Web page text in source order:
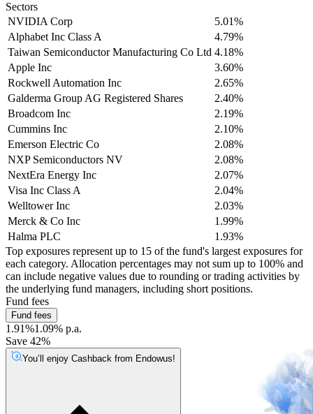
Sectors
NVIDIA Corp
5.01%
Alphabet Inc Class A
4.79%
Taiwan Semiconductor Manufacturing Co Ltd 4.18%
Apple Inc
3.60%
Rockwell Automation Inc
2.65%
Galderma Group AG Registered Shares
2.40%
Broadcom Inc
2.19%
Cummins Inc
2.10%
Emerson Electric Co
2.08%
NXP Semiconductors NV
2.08%
NextEra Energy Inc
2.07%
Visa Inc Class A
2.04%
Welltower Inc
2.03%
Merck & Co Inc
1.99%
Halma PLC
1.93%
Top exposures represent up to 15 of the fund's largest exposures for
each category. Allocation percentages may not sum up to 100% and
can include negative values due to rounding or trading activities by
the underlying fund managers, including short positions.
Fund fees
Fund fees
1.91%1.09% p.a.
Save 42%
You’ll enjoy Cashback from Endowus!